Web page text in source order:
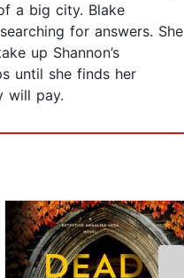
a big city. Blake
for answers. She
up Shannon’s
until she finds her
will pay.